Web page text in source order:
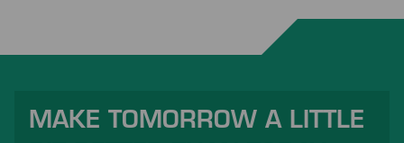
MAKE TOMORROW A LITTLE